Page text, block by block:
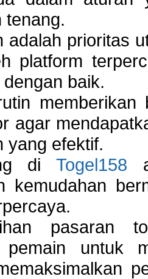
tenang.
adalah prioritas
platform
baik.
agar
yang efektif.
di Togel158
kemudahan
pasaran
pemain untuk